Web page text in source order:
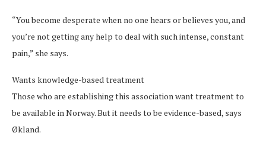
“You become desperate when no one hears or believes you, and
you’re not getting any help to deal with such intense, constant
pain,” she says.
Wants knowledge-based treatment
Those who are establishing this association want treatment to
be available in Norway. But it needs to be evidence-based, says
Økland.